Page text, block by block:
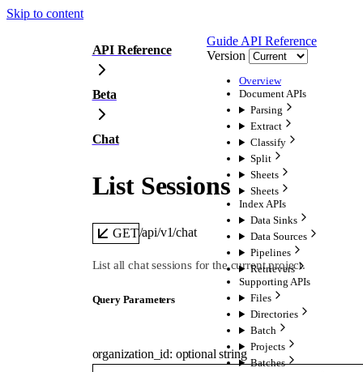
Skip to content
Guide API Reference
Version
Overview
Document APIs
Parsing
Extract
Classify
Split
Sheets
Sheets
Index APIs
Data Sinks
Data Sources
Pipelines
Retrievers
Supporting APIs
Files
Directories
Batch
Projects
Batches
API Reference
Beta
Chat
List Sessions
GET/api/v1/chat
List all chat sessions for the current project.
QueryParameters
organization_id: optionalstring